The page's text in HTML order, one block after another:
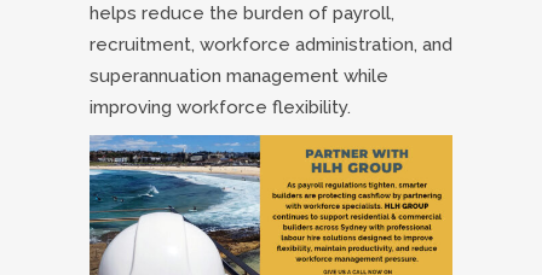
helps reduce the burden of payroll,
recruitment, workforce administration, and
superannuation management while
improving workforce flexibility.